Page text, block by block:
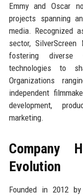
Emmy and Oscar
projects spanning
media. Recognized
sector,
fostering diverse
technologies to
Organizations
independent
development,
marketing.
Company
Evolution
Founded in 2012